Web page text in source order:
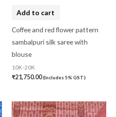
Add to cart
Coffee and red flower pattern
sambalpuri silk saree with
blouse
10K-20K
₹21,750.00(Includes 5% GST)